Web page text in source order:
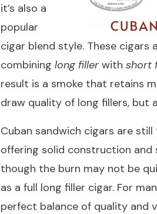
it’s also a
popular
cigar blend style. These cigars
combining long filler with short
result is a smoke that retains
draw quality of long fillers, but
Cuban sandwich cigars are
offering solid construction and
though the burn may not be
as a full long filler cigar. For
perfect balance of quality and